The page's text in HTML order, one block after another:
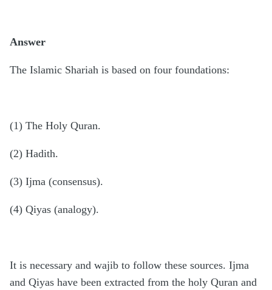
Answer
The Islamic Shariah is based on four foundations:
(1) The Holy Quran.
(2) Hadith.
(3) Ijma (consensus).
(4) Qiyas (analogy).
It is necessary and wajib to follow these sources. Ijma
and Qiyas have been extracted from the holy Quran and